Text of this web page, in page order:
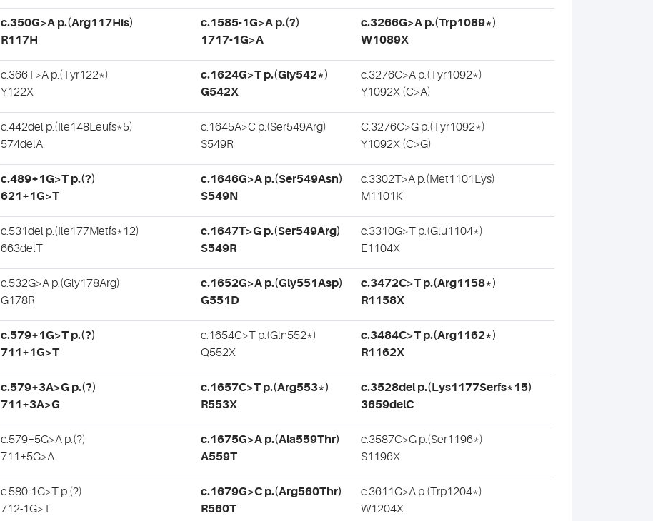
c.350G>A p.(Arg117His)
R117H
c.1585-1G>A p.(?)
1717-1G>A
c.3266G>A p.(Trp1089*)
W1089X
c.366T>A p.(Tyr122*)
Y122X
c.1624G>T p.(Gly542*)
G542X
c.3276C>A p.(Tyr1092*)
Y1092X (C>A)
c.442del p.(Ile148Leufs*5)
574delA
c.1645A>C p.(Ser549Arg)
S549R
C.3276C>G p.(Tyr1092*)
Y1092X (C>G)
c.489+1G>T p.(?)
621+1G>T
c.1646G>A p.(Ser549Asn)
S549N
c.3302T>A p.(Met1101Lys)
M1101K
c.531del p.(Ile177Metfs*12)
663delT
c.1647T>G p.(Ser549Arg)
S549R
c.3310G>T p.(Glu1104*)
E1104X
c.532G>A p.(Gly178Arg)
G178R
c.1652G>A p.(Gly551Asp)
G551D
c.3472C>T p.(Arg1158*)
R1158X
c.579+1G>T p.(?)
711+1G>T
c.1654C>T p.(Gln552*)
Q552X
c.3484C>T p.(Arg1162*)
R1162X
c.579+3A>G p.(?)
711+3A>G
c.1657C>T p.(Arg553*)
R553X
c.3528del p.(Lys1177Serfs*15)
3659delC
c.579+5G>A p.(?)
711+5G>A
c.1675G>A p.(Ala559Thr)
A559T
c.3587C>G p.(Ser1196*)
S1196X
c.580-1G>T p.(?)
712-1G>T
c.1679G>C p.(Arg560Thr)
R560T
c.3611G>A p.(Trp1204*)
W1204X